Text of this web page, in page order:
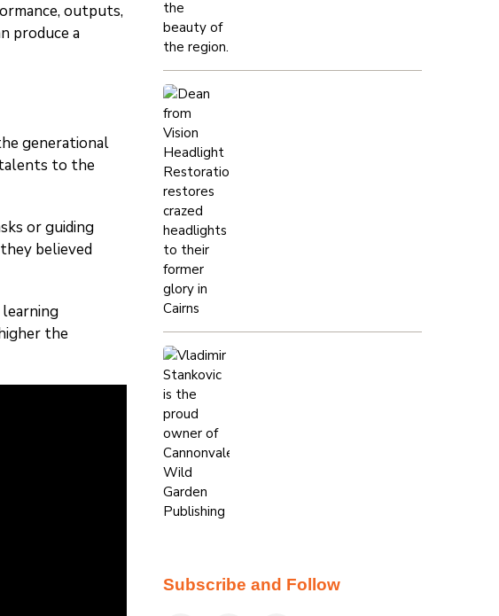
outputs,
produce a
generational
to the
or guiding
believed
the
Subscribe and Follow